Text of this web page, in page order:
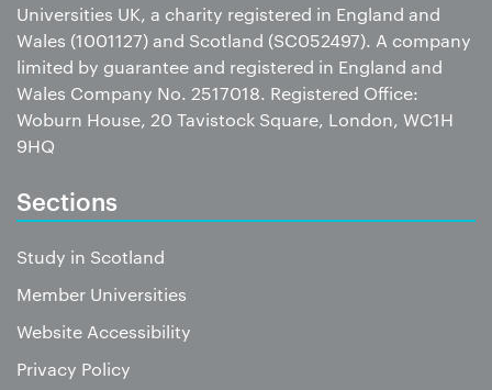
Universities UK, a charity registered in England and
Wales (1001127) and Scotland (SC052497). A company
limited by guarantee and registered in England and
Wales Company No. 2517018. Registered Office:
Woburn House, 20 Tavistock Square, London, WC1H
9HQ
Sections
Study in Scotland
Member Universities
Website Accessibility
Privacy Policy